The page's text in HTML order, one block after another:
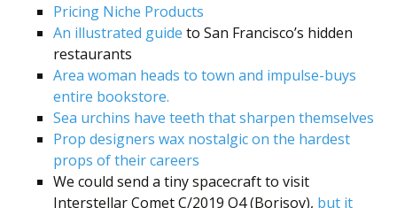
Pricing Niche Products
An illustrated guide to San Francisco’s hidden
restaurants
Area woman heads to town and impulse-buys
entire bookstore.
Sea urchins have teeth that sharpen themselves
Prop designers wax nostalgic on the hardest
props of their careers
We could send a tiny spacecraft to visit
Interstellar Comet C/2019 Q4 (Borisov), but it